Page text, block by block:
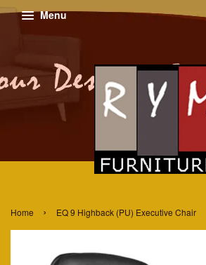
Menu
Home › EQ 9 Highback (PU) Executive Chair